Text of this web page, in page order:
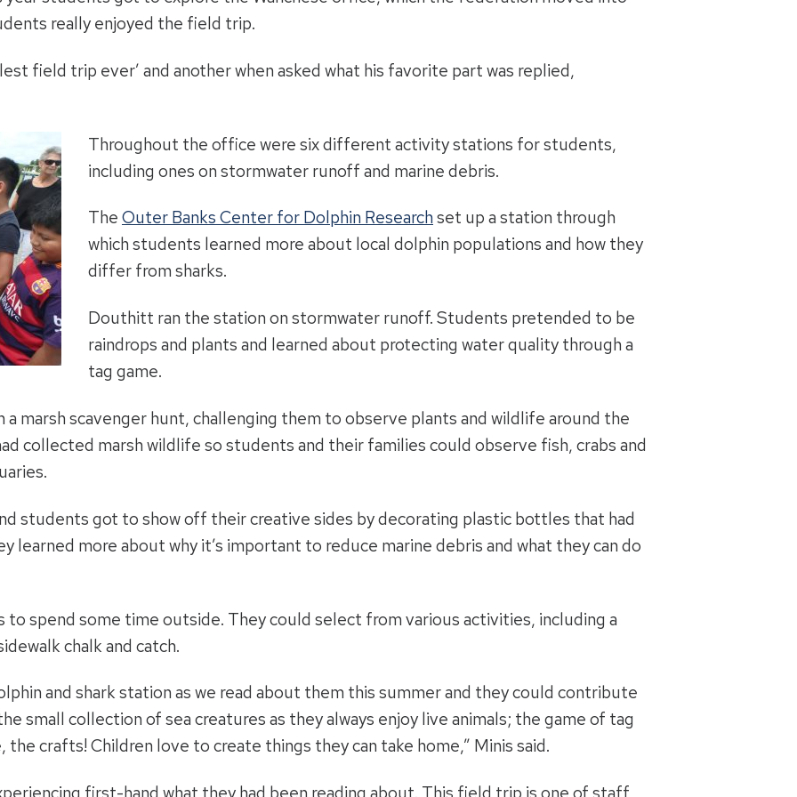
really enjoyed the field trip.
field trip ever’ and another when asked what his favorite part was replied,
Throughout the office were six different activity stations for students,
including ones on stormwater runoff and marine debris.
The Outer Banks Center for Dolphin Research set up a station through
which students learned more about local dolphin populations and how they
differ from sharks.
Douthitt ran the station on stormwater runoff. Students pretended to be
raindrops and plants and learned about protecting water quality through a
tag game.
marsh scavenger hunt, challenging them to observe plants and wildlife around the
collected marsh wildlife so students and their families could observe fish, crabs and
students got to show off their creative sides by decorating plastic bottles that had
learned more about why it’s important to reduce marine debris and what they can do
spend some time outside. They could select from various activities, including a
chalk and catch.
and shark station as we read about them this summer and they could contribute
small collection of sea creatures as they always enjoy live animals; the game of tag
crafts! Children love to create things they can take home,” Minis said.